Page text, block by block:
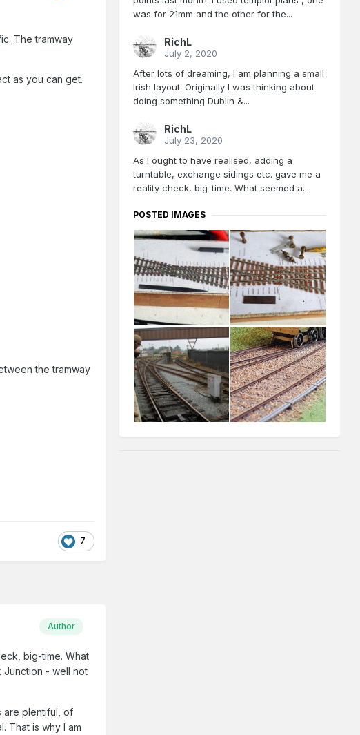
The tramway
as you can get.
the tramway
7
Author
big-time. What
Junction - well not
are plentiful, of
That is why I am
was for 21mm and the other for the...
RichL
July 2, 2020
After lots of dreaming, I am planning a small
Irish layout. Originally I was thinking about
doing something Dublin &...
RichL
July 23, 2020
As I ought to have realised, adding a
turntable, exchange sidings etc. gave me a
reality check, big-time. What seemed a...
POSTED IMAGES